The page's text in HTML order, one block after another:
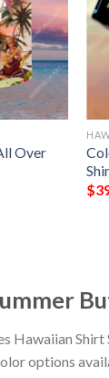
Over
$
options